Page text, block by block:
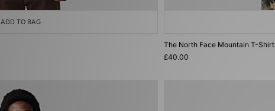
ADD TO BAG
The North Face Mountain T-Shirt
£40.00